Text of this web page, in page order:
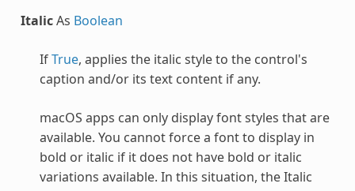
ItalicAs Boolean
IfTrue, applies the italic style to the control's
caption and/or its text content if any.
macOS apps can only display font styles that are
available. You cannot force a font to display in
bold or italic if it does not have bold or italic
variations available. In this situation, the Italic